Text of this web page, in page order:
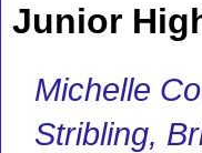
Junior
Michelle
Stribling,